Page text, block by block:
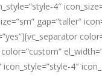
4″
gap=”taller”
4″